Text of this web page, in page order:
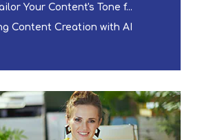
Your Content's Tone f...
Content Creation with AI